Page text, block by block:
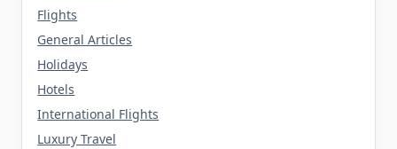
Flights
General Articles
Holidays
Hotels
International Flights
Luxury Travel